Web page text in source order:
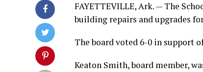
FAYETTEVILLE, Ark. — The
building repairs and upgrades
The board voted 6-0 in support
Keaton Smith, board member,